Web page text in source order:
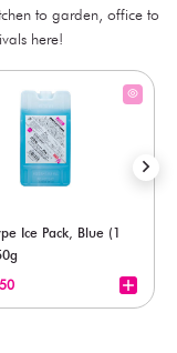
to garden, office to
here!
Ice Pack, Blue (1